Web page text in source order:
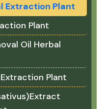
Extraction Plant
Plant
Oil Herbal
Plant